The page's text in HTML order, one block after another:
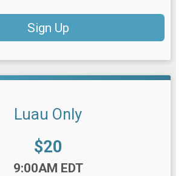
Sign Up
Luau Only
Price:
$20
9:00AM EDT